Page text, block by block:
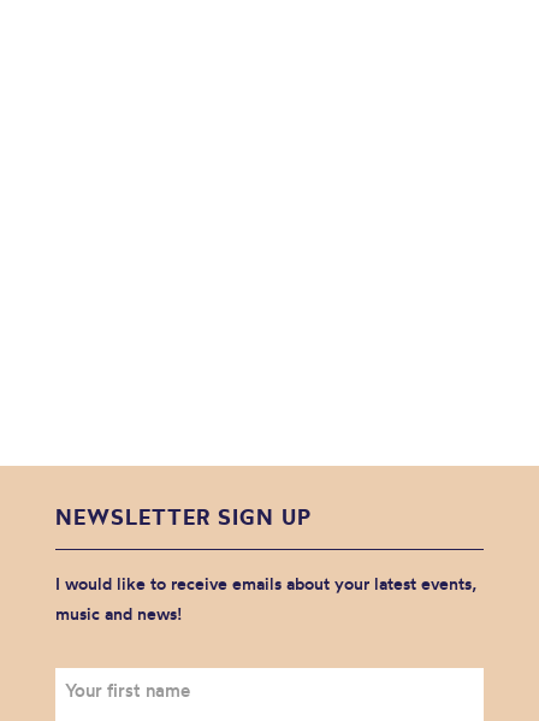
NEWSLETTER SIGN UP
I would like to receive emails about your latest events,
music and news!